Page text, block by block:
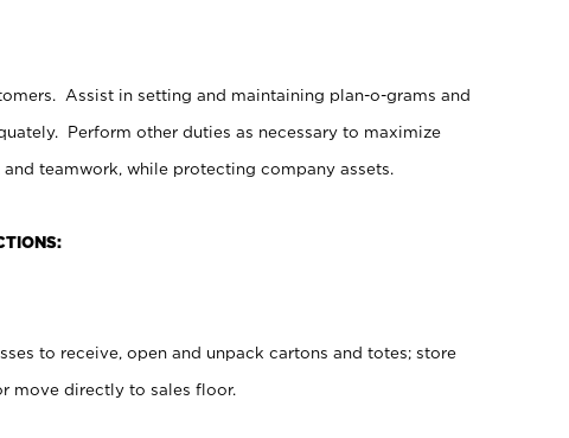
Assist in setting and maintaining plan-o-grams and
Perform other duties as necessary to maximize
teamwork, while protecting company assets.
to receive, open and unpack cartons and totes; store
move directly to sales floor.